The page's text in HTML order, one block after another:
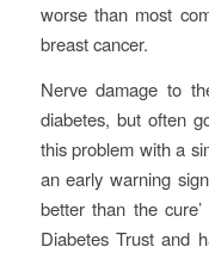
worse than most
breast cancer.
Nerve damage to
diabetes, but often
this problem with a
an early warning
better than the
Diabetes Trust and